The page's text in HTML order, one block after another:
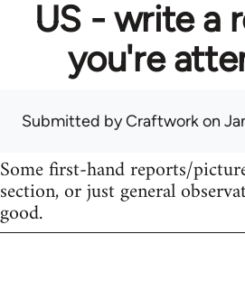
US - write a
you're
Submitted byCraftworkon
Some first-hand reports/
section, or just general
good.